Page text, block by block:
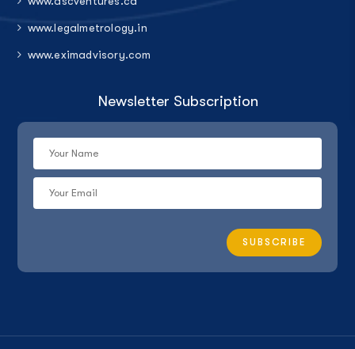
www.legalmetrology.in
www.eximadvisory.com
Newsletter Subscription